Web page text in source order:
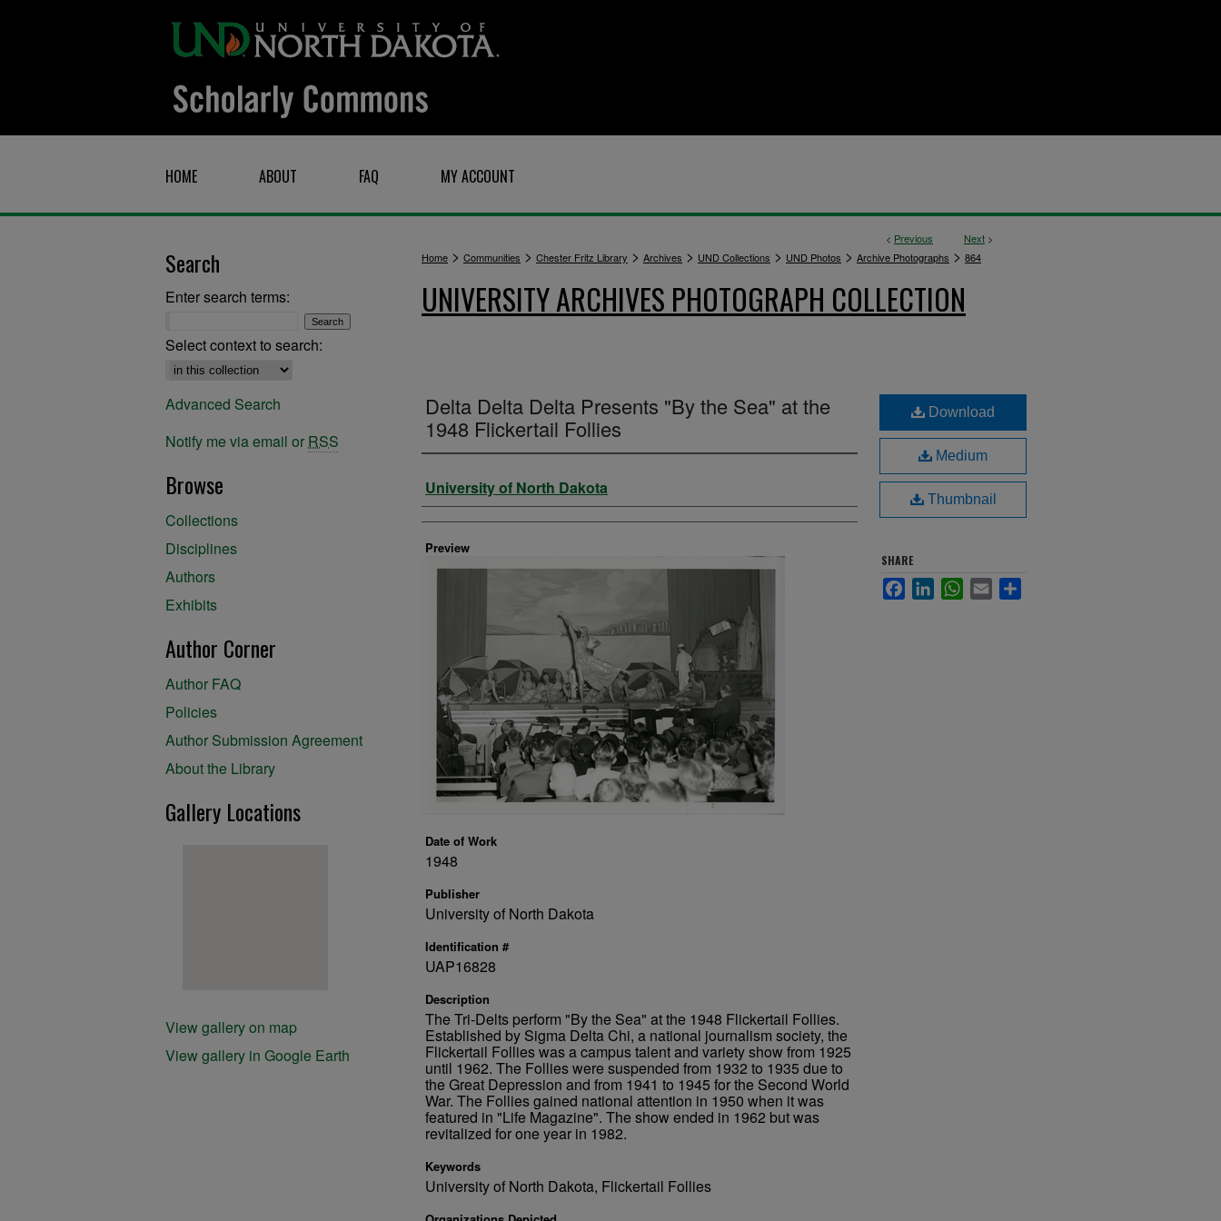
HOME ABOUT FAQ MY ACCOUNT
< Previous Next >
Home > Communities > Chester Fritz Library > Archives > UND Collections > UND Photos > Archive Photographs > 864
UNIVERSITY ARCHIVES PHOTOGRAPH COLLECTION
Delta Delta Delta Presents "By the Sea" at the
1948 Flickertail Follies
Creator
University of North Dakota
Preview
Date of Work
1948
Publisher
University of North Dakota
Identification #
UAP16828
Description
The Tri-Delts perform "By the Sea" at the 1948 Flickertail Follies.
Established by Sigma Delta Chi, a national journalism society, the
Flickertail Follies was a campus talent and variety show from 1925
until 1962. The Follies were suspended from 1932 to 1935 due to
the Great Depression and from 1941 to 1945 for the Second World
War. The Follies gained national attention in 1950 when it was
featured in "Life Magazine". The show ended in 1962 but was
revitalized for one year in 1982.
Keywords
University of North Dakota, Flickertail Follies
Download
Medium
Thumbnail
SHARE
FacebookLinkedInWhatsApp
Email
Search
Enter search terms:
Select context to search:
Advanced Search
Notify me via email or RSS
Browse
Collections
Disciplines
Authors
Exhibits
Author Corner
Author FAQ
Policies
Author Submission Agreement
About the Library
Gallery Locations
View gallery on map
View gallery in Google Earth